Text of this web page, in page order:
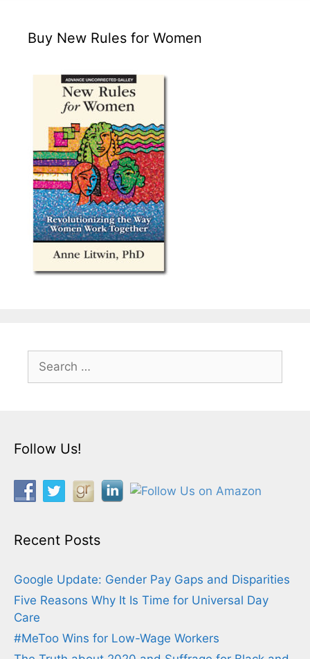
Buy New Rules for Women
Search
for:
Follow Us!
Recent Posts
Google Update: Gender Pay Gaps and Disparities
Five Reasons Why It Is Time for Universal Day
Care
#MeToo Wins for Low-Wage Workers